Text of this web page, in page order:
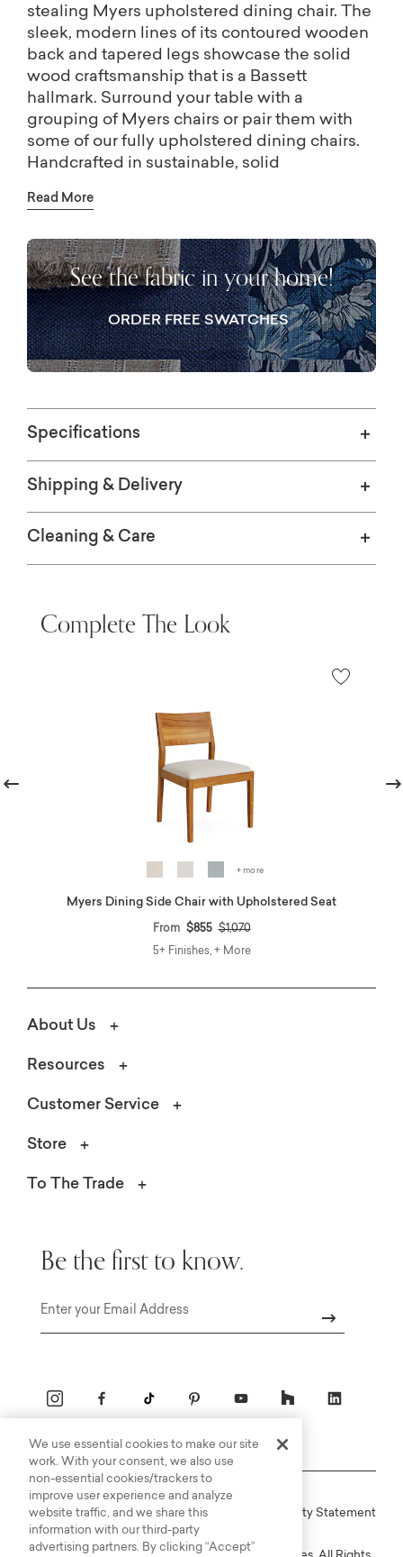
stealing Myers upholstered dining chair. The
sleek, modern lines of its contoured wooden
back and tapered legs showcase the solid
wood craftsmanship that is a Bassett
hallmark. Surround your table with a
grouping of Myers chairs or pair them with
some of our fully upholstered dining chairs.
Handcrafted in sustainable, solid
a range of lightly distressed finishes.
Read More
See the fabric in your home!
ORDER FREE SWATCHES
Specifications
Shipping & Delivery
Cleaning & Care
Complete The Look
+ more
Myers Dining Side Chair with Upholstered Seat
From $855 Price reduced from
$1,070to
5+ Finishes, + More
About Us
Resources
Customer Service
Store
To The Trade
Be the first to know.
Online Terms Privacy Accessiblity Statement
We use essential cookies to make our site
work. With your consent, we also use
non-essential cookies/trackers to
improve user experience and analyze
website traffic, and we share this
information with our third-party
advertising partners. By clicking “Accept”